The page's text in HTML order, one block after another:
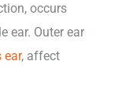
occurs
ear. Outer ear
ear, affect